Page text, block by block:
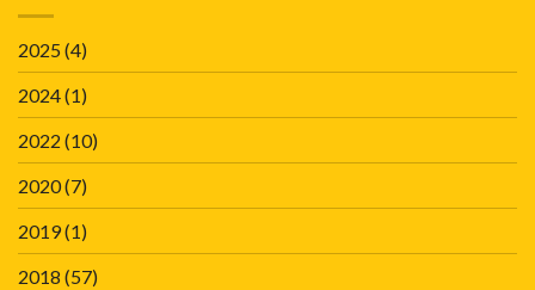
2025(4)
2024(1)
2022 (10)
2020(7)
2019(1)
2018 (57)